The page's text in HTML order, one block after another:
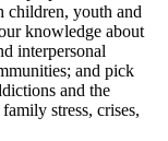
children, youth and
knowledge about
interpersonal
and pick
and the
stress, crises,